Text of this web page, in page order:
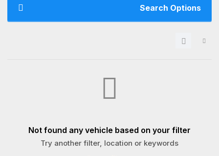
Search Options
Not found any vehicle based on your filter
Try another filter, location or keywords